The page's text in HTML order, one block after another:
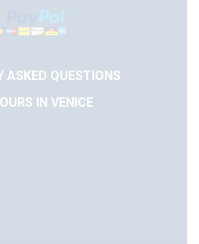
ASKED QUESTIONS
IN VENICE